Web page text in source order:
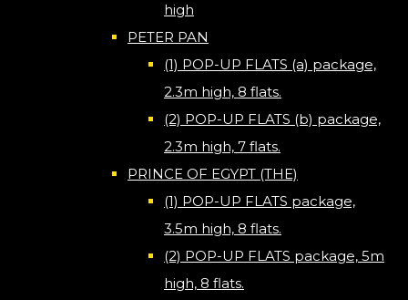
high
PETER PAN
(1) POP-UP FLATS (a) package,
2.3m high, 8 flats.
(2) POP-UP FLATS (b) package,
2.3m high, 7 flats.
PRINCE OF EGYPT (THE)
(1) POP-UP FLATS package,
3.5m high, 8 flats.
(2) POP-UP FLATS package, 5m
high, 8 flats.